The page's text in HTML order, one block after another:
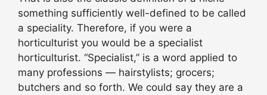
something sufficiently well-defined to be called
a speciality. Therefore, if you were a
horticulturist you would be a specialist
horticulturist. “Specialist,” is a word applied to
many professions — hairstylists; grocers;
butchers and so forth. We could say they are a